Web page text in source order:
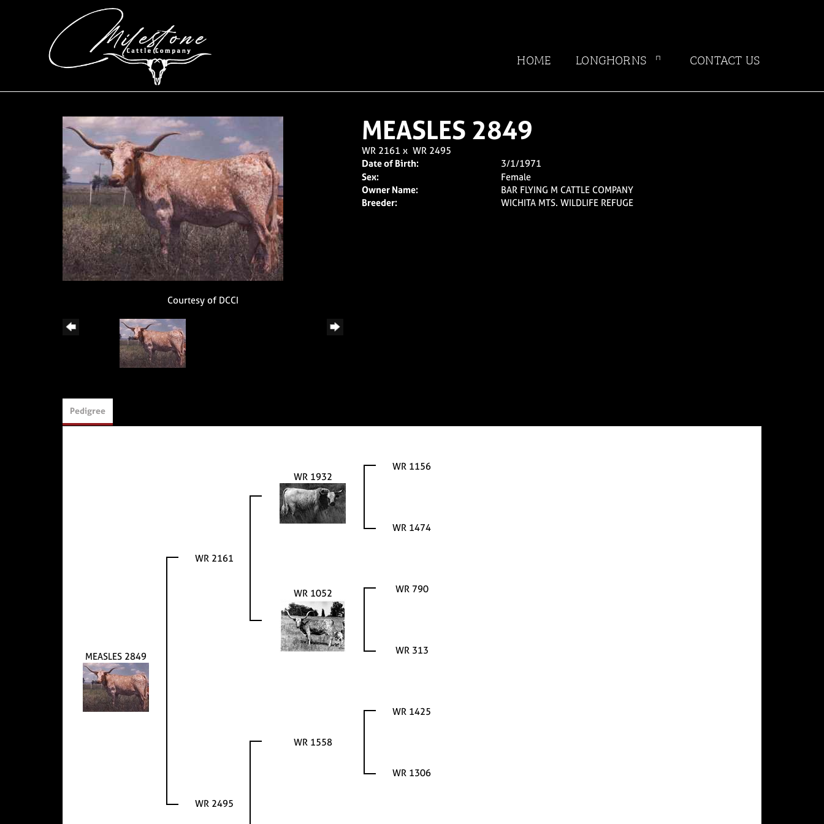
HOME LONGHORNS CONTACT US
Courtesy of DCCI
MEASLES 2849
WR 2161 x WR 2495
Date of Birth:
3/1/1971
Sex:
Female
Owner Name:
BAR FLYING M CATTLE COMPANY
Breeder:
WICHITA MTS. WILDLIFE REFUGE
Pedigree
MEASLES 2849
WR 2161
WR 1932
WR 1156
WR 1474
WR 1052 WR 790
WR 313
WR 2495
WR 1558
WR 1425
WR 1306